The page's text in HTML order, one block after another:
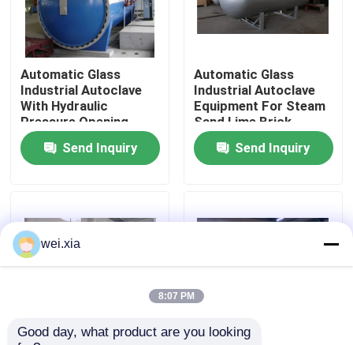
About Us
Factory Tour
Quality Control
News
AAC Autoclave
Automatic Glass
Industrial Autoclave
With Hydraulic
Pressure Opening
Door
Send Inquiry
Automatic Glass
Industrial Autoclave
Equipment For Steam
Sand Lime Brick
Send Inquiry
wei.xia
8:07 PM
Good day, what product are you looking